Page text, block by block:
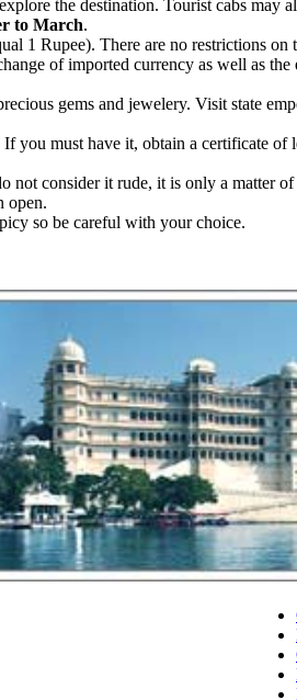
the destination. Tourist cabs may
to March.
1 Rupee). There are no restrictions
of imported currency as well as
gems and jewelery. Visit state
must have it, obtain a certificate of
not consider it rude, it is only a matter
open.
so be careful with your choice.